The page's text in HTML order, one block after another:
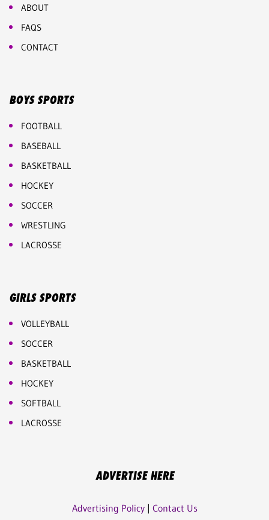
ABOUT
FAQS
CONTACT
BOYS SPORTS
FOOTBALL
BASEBALL
BASKETBALL
HOCKEY
SOCCER
WRESTLING
LACROSSE
GIRLS SPORTS
VOLLEYBALL
SOCCER
BASKETBALL
HOCKEY
SOFTBALL
LACROSSE
ADVERTISE HERE
Advertising Policy| Contact Us